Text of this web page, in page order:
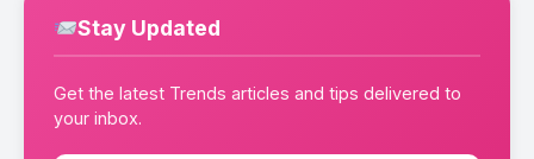
Stay Updated
Get the latest Trends articles and tips delivered to
your inbox.